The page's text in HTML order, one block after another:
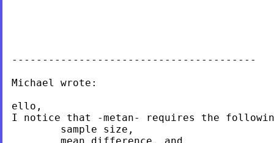
----------------------------------------
Michael wrote:
ello,
I notice that -metan- requires the